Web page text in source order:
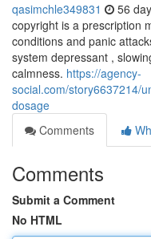
qasimchle349831 56
copyright is a prescription
conditions and panic
system depressant ,
calmness. https://agency-
social.com/story6637214/
dosage
Comments
Comments
Submit a Comment
No HTML